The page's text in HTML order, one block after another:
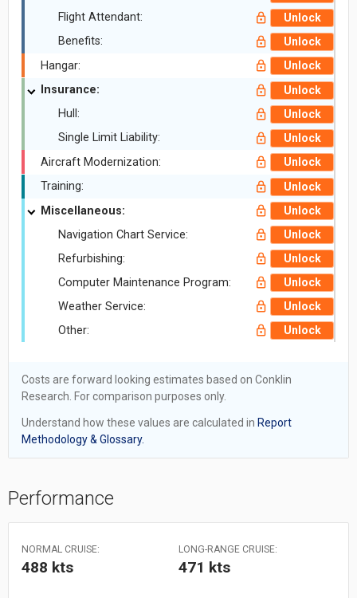
Flight Attendant: Unlock
Benefits: Unlock
Hangar: Unlock
Insurance: Unlock
Hull: Unlock
Single Limit Liability: Unlock
Aircraft Modernization: Unlock
Training: Unlock
Miscellaneous: Unlock
Navigation Chart Service: Unlock
Refurbishing: Unlock
Computer Maintenance Program: Unlock
Weather Service: Unlock
Other: Unlock
Costs are forward looking estimates based on Conklin
Research. For comparison purposes only.
Understand how these values are calculated in Report
Methodology & Glossary.
Performance
NORMAL CRUISE:
488 kts
LONG-RANGE CRUISE:
471 kts